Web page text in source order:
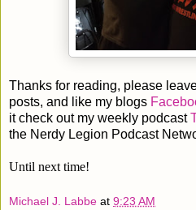
Thanks for reading, please
posts, and like my blogs
it check out my weekly podcast
the Nerdy Legion Podcast
Until next time!
Michael J. Labbe at 9:23 AM